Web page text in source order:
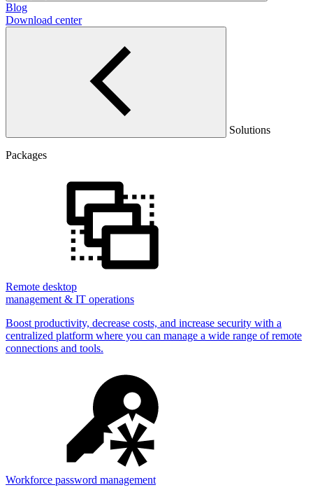
Blog
Download center
Solutions
Packages
Remote desktop
management & IT operations
Boost productivity, decrease costs, and increase security with a
centralized platform where you can manage a wide range of remote
connections and tools.
Workforce password management